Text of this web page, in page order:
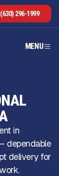
(630) 296-1999
MENU
in
dependable
delivery for